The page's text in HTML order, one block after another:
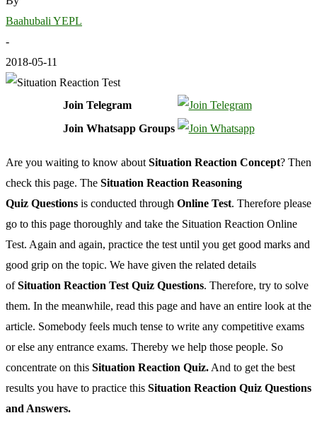
Baahubali YEPL
-
2018-05-11
Join Telegram
Join Whatsapp Groups
Are you waiting to know about Situation Reaction Concept? Then
check this page. The Situation Reaction Reasoning
Quiz Questions is conducted through Online Test. Therefore please
go to this page thoroughly and take the Situation Reaction Online
Test. Again and again, practice the test until you get good marks and
good grip on the topic. We have given the related details
ofSituation Reaction Test Quiz Questions. Therefore, try to solve
them. In the meanwhile, read this page and have an entire look at the
article. Somebody feels much tense to write any competitive exams
or else any entrance exams. Thereby we help those people. So
concentrate on this Situation Reaction Quiz. And to get the best
results you have to practice this Situation Reaction Quiz Questions
and Answers.